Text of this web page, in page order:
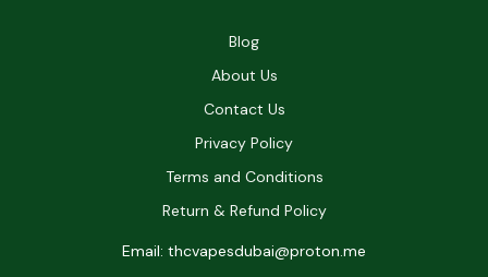
Blog
About Us
Contact Us
Privacy Policy
Terms and Conditions
Return & Refund Policy
Email: thcvapesdubai@proton.me